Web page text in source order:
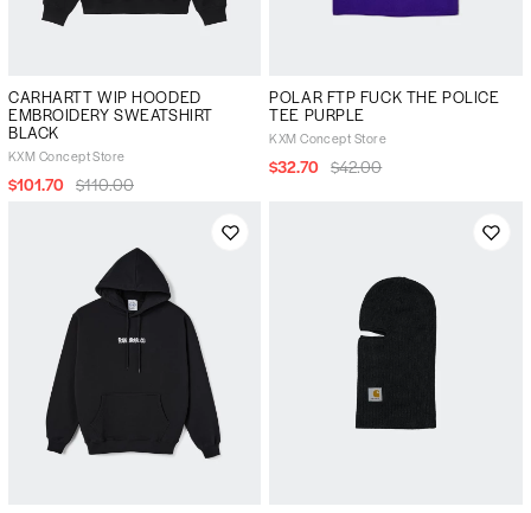
CARHARTT WIP HOODED
EMBROIDERY SWEATSHIRT
BLACK
KXM Concept Store
$101.70 $110.00
POLAR FTP FUCK THE POLICE
TEE PURPLE
KXM Concept Store
$32.70 $42.00